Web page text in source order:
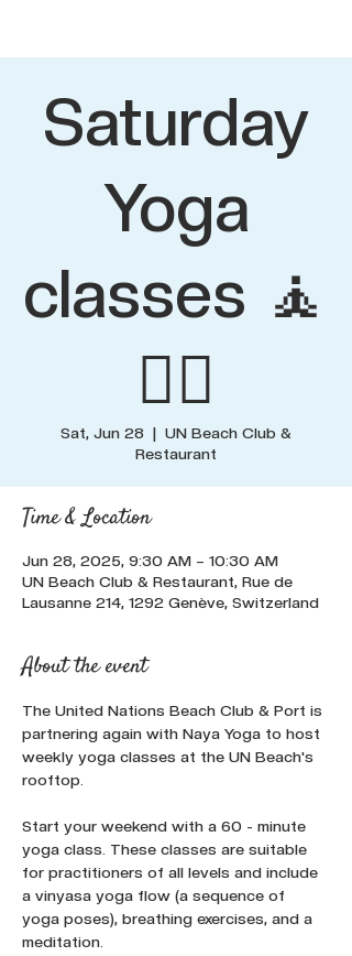
Saturday
Yoga
classes 🧘
🧘‍♂️
Sat, Jun 28
  |
UN Beach Club &
Restaurant
Time & Location
Jun 28, 2025, 9:30 AM – 10:30 AM
UN Beach Club & Restaurant, Rue de
Lausanne 214, 1292 Genève, Switzerland
About the event
The United Nations Beach Club & Port is
partnering again with Naya Yoga to host
weekly yoga classes at the UN Beach's
rooftop.
Start your weekend with a 60 - minute
yoga class. These classes are suitable
for practitioners of all levels and include
a vinyasa yoga flow (a sequence of
yoga poses), breathing exercises, and a
meditation.